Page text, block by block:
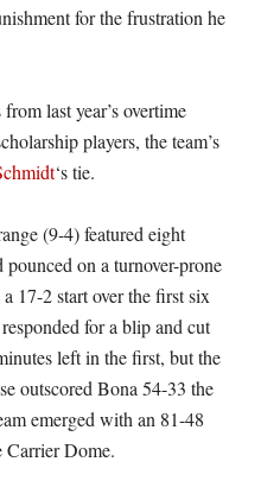
for the frustration he
last year’s overtime
players, the team’s
‘s tie.
(9-4) featured eight
pounced on a turnover-prone
17-2 start over the first six
for a blip and cut
left in the first, but the
outscored Bona 54-33 the
emerged with an 81-48
Carrier Dome.